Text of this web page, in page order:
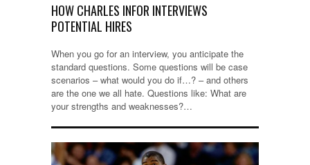
HOW CHARLES INFOR INTERVIEWS
POTENTIAL HIRES
When you go for an interview, you anticipate the
standard questions. Some questions will be case
scenarios – what would you do if…? – and others
are the one we all hate. Questions like: What are
your strengths and weaknesses?…